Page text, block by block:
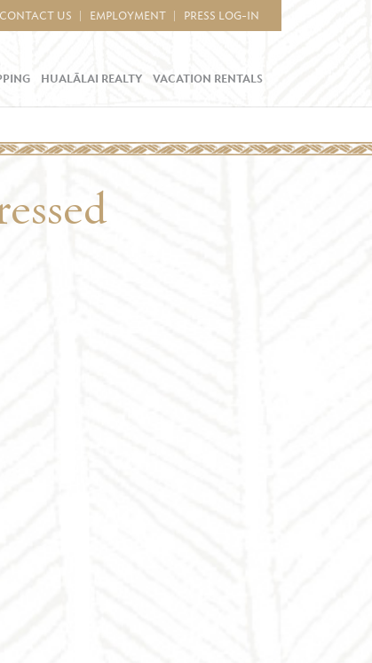
CONTACT US EMPLOYMENT PRESS LOG-IN
HUALĀLAI REALTY VACATION RENTALS